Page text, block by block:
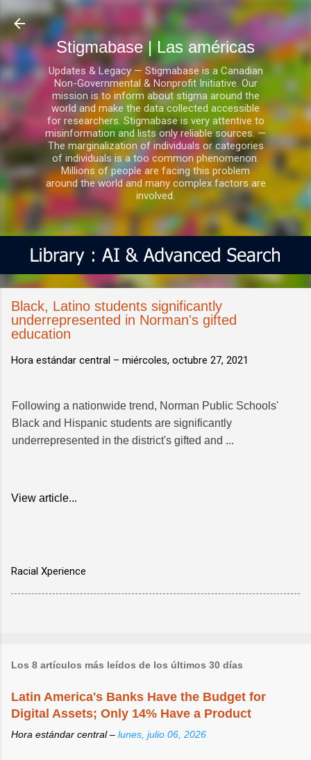
Ir al contenido principal
Stigmabase | Las américas
Updates & Legacy — Stigmabase is a Canadian
Non-Governmental & Nonprofit Initiative. Our
mission is to inform about stigma around the
world and make the data collected accessible
for researchers. Stigmabase is very attentive to
misinformation and lists only reliable sources. —
The marginalization of individuals or categories
of individuals is a too common phenomenon.
Millions of people are facing this problem
around the world and many complex factors are
involved.
Black, Latino students significantly
underrepresented in Norman's gifted
education
Hora estándar central – miércoles, octubre 27, 2021
Following a nationwide trend, Norman Public Schools'
Black and Hispanic students are significantly
underrepresented in the district's gifted and ...
View article...
Racial Xperience
Los 8 artículos más leídos de los últimos 30 días
Latin America's Banks Have the Budget for
Digital Assets; Only 14% Have a Product
Hora estándar central – lunes, julio 06, 2026